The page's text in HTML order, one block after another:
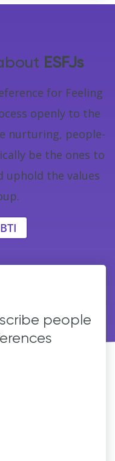
ESFJs
for Feeling
openly to the
nurturing, people-
be the ones to
uphold the values
people